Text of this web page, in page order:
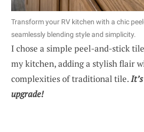
Transform your RV kitchen with a chic
seamlessly blending style and simplicity.
I chose a simple peel-and-stick
my kitchen, adding a stylish flair
complexities of traditional tile.
upgrade!